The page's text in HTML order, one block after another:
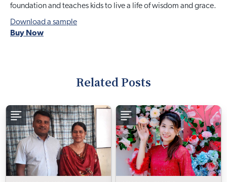
foundation and teaches kids to live a life of wisdom and grace.
Download a sample
Buy Now
Related Posts